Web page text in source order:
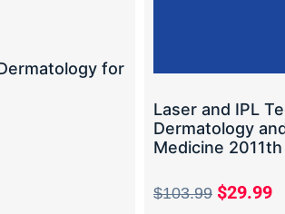
for
Laser and IPL
Dermatology
Medicine
$103.99 $29.99